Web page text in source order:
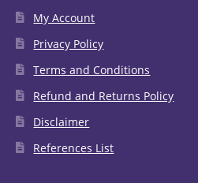
My Account
Privacy Policy
Terms and Conditions
Refund and Returns Policy
Disclaimer
References List